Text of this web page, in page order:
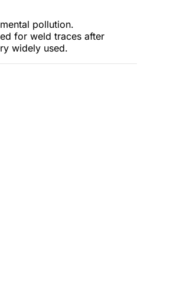
pollution.
for weld traces after
widely used.